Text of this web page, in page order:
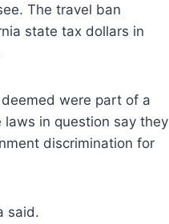
The travel ban
state tax dollars in
were part of a
laws in question say they
discrimination for
said.